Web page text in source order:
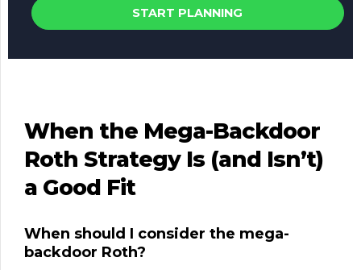
START PLANNING
When the Mega-Backdoor
Roth Strategy Is (and Isn’t)
a Good Fit
When should I consider the mega-
backdoor Roth?